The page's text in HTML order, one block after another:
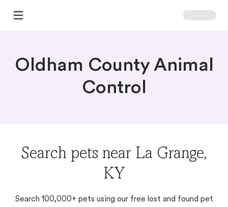
Open Main Menu
Oldham County Animal
Control
Search pets near La Grange,
KY
Search 100,000+ pets using our free lost and found pet